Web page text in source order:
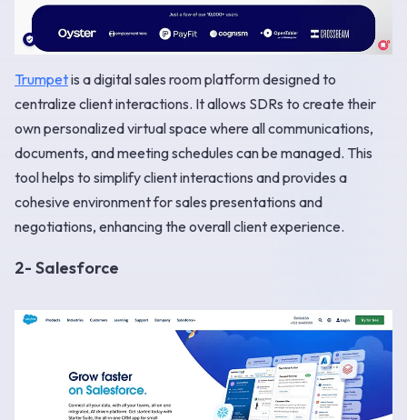
Trumpetis a digital sales room platform designed to
centralize client interactions. It allows SDRs to create their
own personalized virtual space where all communications,
documents, and meeting schedules can be managed. This
tool helps to simplify client interactions and provides a
cohesive environment for sales presentations and
negotiations, enhancing the overall client experience.
2- Salesforce